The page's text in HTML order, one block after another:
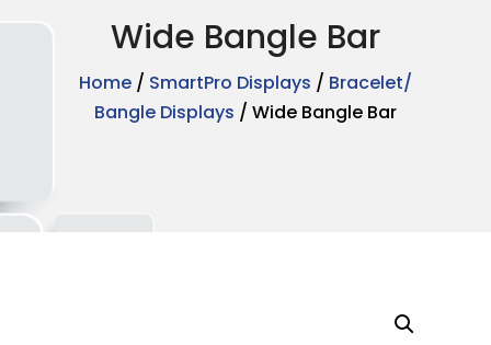
Wide Bangle Bar
Home/ SmartPro Displays / Bracelet/
Bangle Displays / Wide Bangle Bar